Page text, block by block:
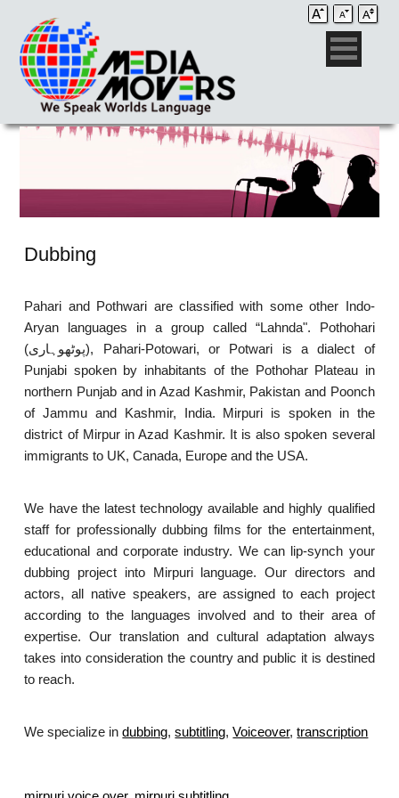
Dubbing
Pahari and Pothwari are classified with some other Indo-
Aryan languages in a group called “Lahnda". Pothohari
(پوٹھوہاری), Pahari-Potowari, or Potwari is a dialect of
Punjabi spoken by inhabitants of the Pothohar Plateau in
northern Punjab and in Azad Kashmir, Pakistan and Poonch
of Jammu and Kashmir, India. Mirpuri is spoken in the
district of Mirpur in Azad Kashmir. It is also spoken several
immigrants to UK, Canada, Europe and the USA.
We have the latest technology available and highly qualified
staff for professionally dubbing films for the entertainment,
educational and corporate industry. We can lip-synch your
dubbing project into Mirpuri language. Our directors and
actors, all native speakers, are assigned to each project
according to the languages involved and to their area of
expertise. Our translation and cultural adaptation always
takes into consideration the country and public it is destined
to reach.
We specialize indubbing,subtitling,Voiceover,transcription